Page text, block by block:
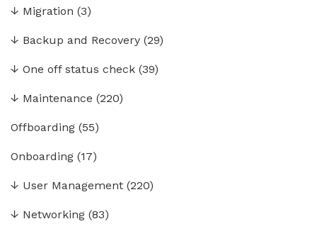
↓ Migration (3)
↓ Backup and Recovery (29)
↓ One off status check (39)
↓ Maintenance (220)
Offboarding (55)
Onboarding (17)
↓ User Management (220)
↓ Networking (83)